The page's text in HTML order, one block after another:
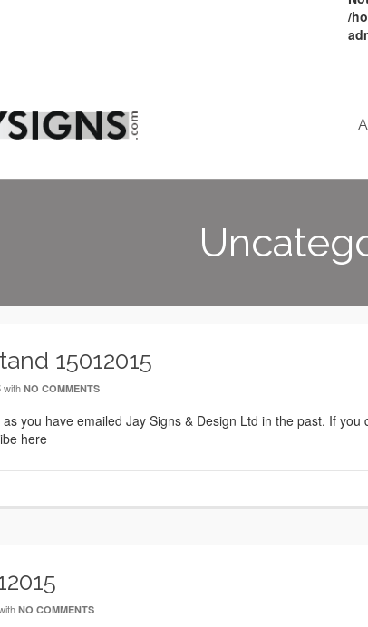
/
15012015
with NO COMMENTS
you have emailed Jay Signs & Design Ltd in the past. If
here
NO COMMENTS